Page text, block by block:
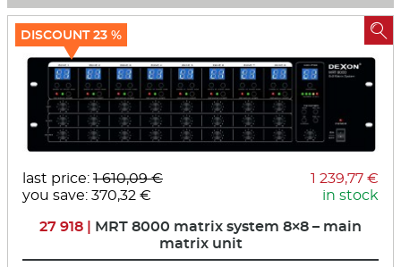
last price: 1 610,09 €
you save: 370,32 €
1 239,77 €
in stock
27 918 | MRT 8000 matrix system 8×8 – main
matrix unit
DISCOUNT 23 % 